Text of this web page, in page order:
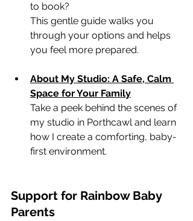
to book?
This gentle guide walks you
through your options and helps
you feel more prepared.
About My Studio: A Safe, Calm
Space for Your Family
Take a peek behind the scenes of
my studio in Porthcawl and learn
how I create a comforting, baby-
first environment.
Support for Rainbow Baby
Parents